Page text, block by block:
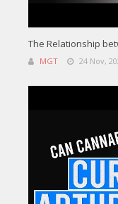
The Relationship
MGT 24 Nov,